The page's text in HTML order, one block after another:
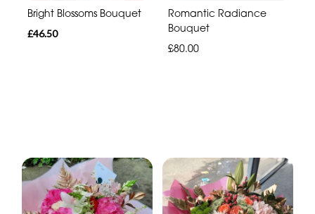
Bright Blossoms Bouquet
£46.50
Romantic Radiance
Bouquet
£80.00